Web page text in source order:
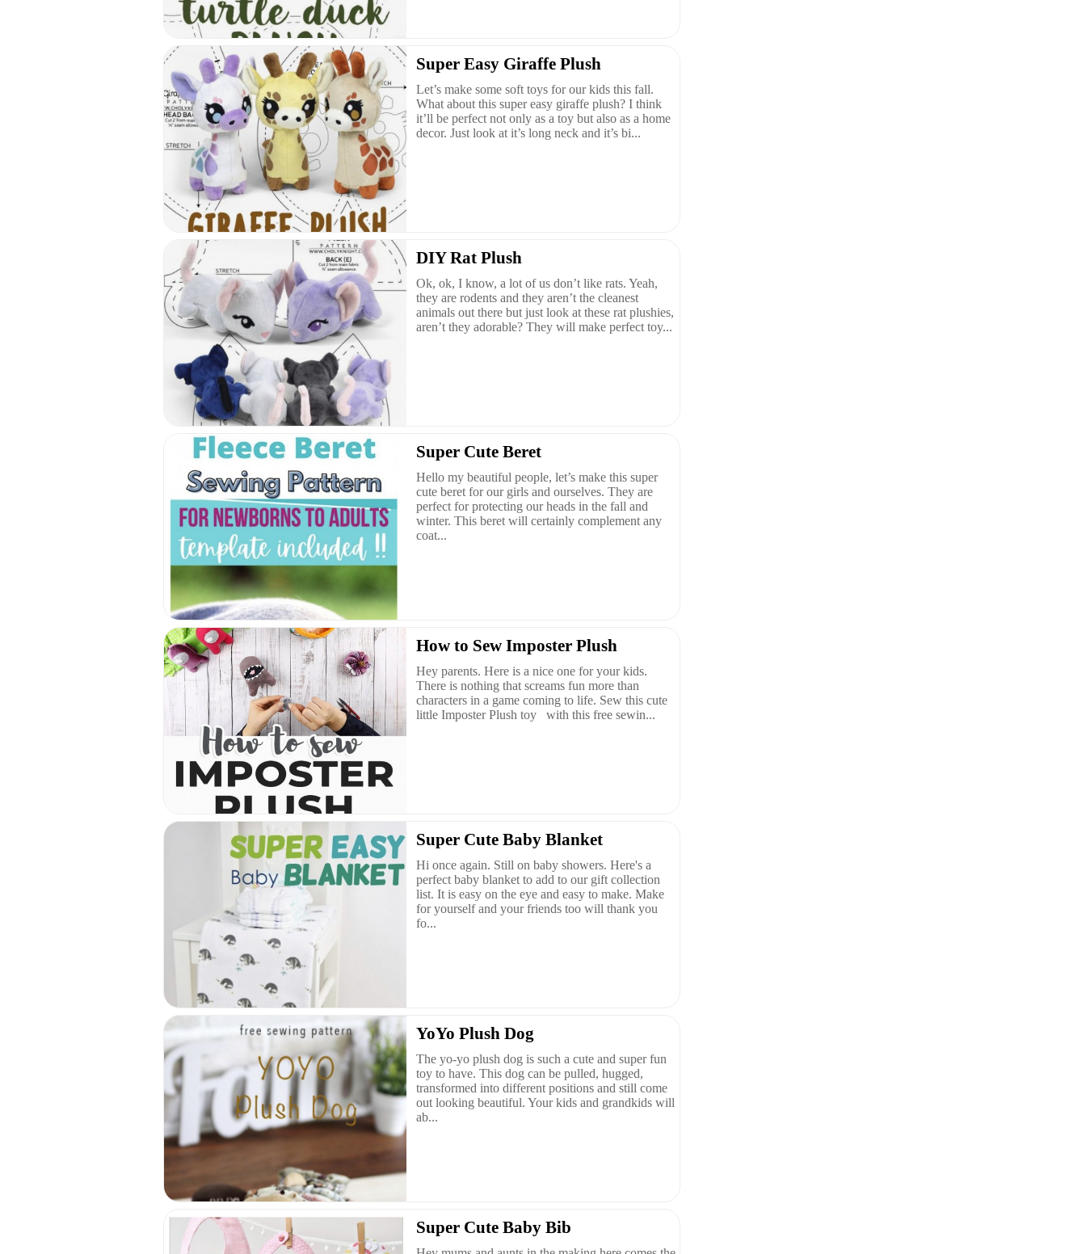
Super Easy Giraffe Plush
Let’s make some soft toys for our kids this fall.
What about this super easy giraffe plush? I think
it’ll be perfect not only as a toy but also as a home
decor. Just look at it’s long neck and it’s bi...
DIY Rat Plush
Ok, ok, I know, a lot of us don’t like rats. Yeah,
they are rodents and they aren’t the cleanest
animals out there but just look at these rat plushies,
aren’t they adorable? They will make perfect toy...
Super Cute Beret
Hello my beautiful people, let’s make this super
cute beret for our girls and ourselves. They are
perfect for protecting our heads in the fall and
winter. This beret will certainly complement any
coat...
How to Sew Imposter Plush
Hey parents. Here is a nice one for your kids.
There is nothing that screams fun more than
characters in a game coming to life. Sew this cute
little Imposter Plush toy with this free sewin...
Super Cute Baby Blanket
Hi once again. Still on baby showers. Here's a
perfect baby blanket to add to our gift collection
list. It is easy on the eye and easy to make. Make
for yourself and your friends too will thank you
fo...
YoYo Plush Dog
The yo-yo plush dog is such a cute and super fun
toy to have. This dog can be pulled, hugged,
transformed into different positions and still come
out looking beautiful. Your kids and grandkids will
ab...
Super Cute Baby Bib